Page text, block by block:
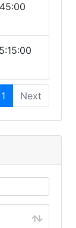
1 Next